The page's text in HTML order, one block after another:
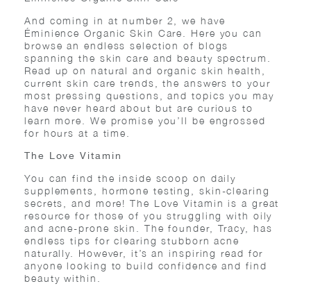
And coming in at number 2, we have
Éminience Organic Skin Care. Here you can
browse an endless selection of blogs
spanning the skin care and beauty spectrum.
Read up on natural and organic skin health,
current skin care trends, the answers to your
most pressing questions, and topics you may
have never heard about but are curious to
learn more. We promise you’ll be engrossed
for hours at a time.
The Love Vitamin
You can find the inside scoop on daily
supplements, hormone testing, skin-clearing
secrets, and more! The Love Vitamin is a great
resource for those of you struggling with oily
and acne-prone skin. The founder, Tracy, has
endless tips for clearing stubborn acne
naturally. However, it’s an inspiring read for
anyone looking to build confidence and find
beauty within.